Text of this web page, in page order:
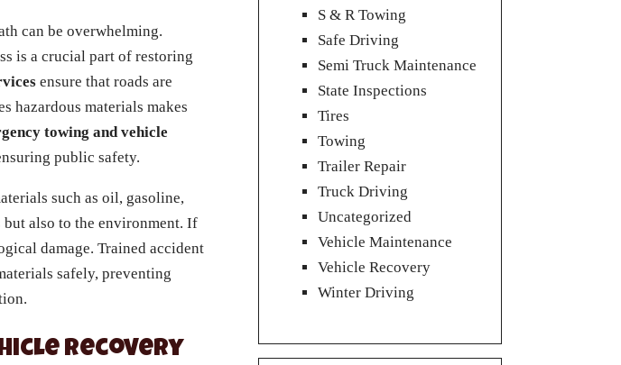
can be overwhelming.
is a crucial part of restoring
ensure that roads are
hazardous materials makes
towing and vehicle
public safety.
such as oil, gasoline,
also to the environment. If
damage. Trained accident
safely, preventing
Recovery
S & R Towing
Safe Driving
Semi Truck Maintenance
State Inspections
Tires
Towing
Trailer Repair
Truck Driving
Uncategorized
Vehicle Maintenance
Vehicle Recovery
Winter Driving